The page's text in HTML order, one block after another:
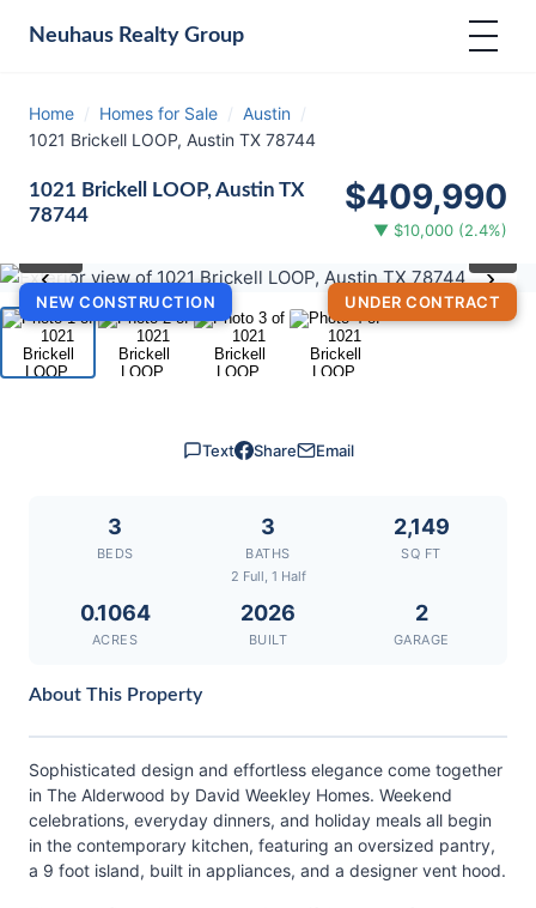
Neuhaus Realty Group
Home / Homes for Sale / Austin /
1021 Brickell LOOP, Austin TX 78744
1021 Brickell LOOP, Austin TX
78744
$409,990
▼ $10,000 (2.4%)
UNDER CONTRACT
NEW CONSTRUCTION
‹ ›
Text Share Email
3
BEDS
3
BATHS
2 Full, 1 Half
2,149
SQ FT
0.1064
ACRES
2026
BUILT
2
GARAGE
About This Property
Sophisticated design and effortless elegance come together
in The Alderwood by David Weekley Homes. Weekend
celebrations, everyday dinners, and holiday meals all begin
in the contemporary kitchen, featuring an oversized pantry,
a 9 foot island, built in appliances, and a designer vent hood.